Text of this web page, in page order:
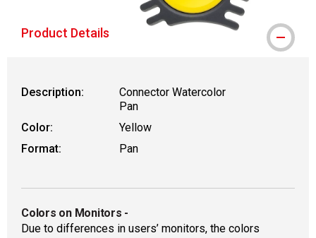
Product Details
Description:
Connector Watercolor
Pan
Color:
Yellow
Format:
Pan
Colors on Monitors -
Due to differences in users’ monitors, the colors